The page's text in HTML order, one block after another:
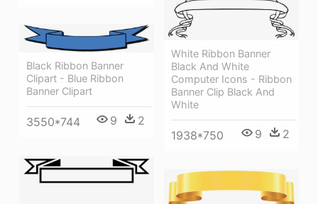
White Ribbon Banner
Black And White
Computer Icons - Ribbon
Banner Clip Black And
White
1938*750 9 2
Black Ribbon Banner
Clipart - Blue Ribbon
Banner Clipart
3550*744 9 2